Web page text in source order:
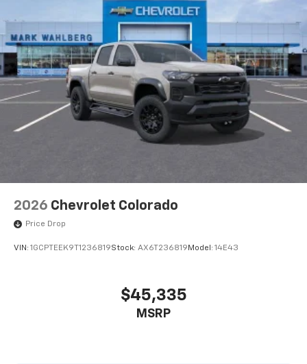
2026 Chevrolet Colorado
Price Drop
VIN: 1GCPTEEK9T1236819Stock: AX6T236819 Model: 14E43
$45,335
MSRP